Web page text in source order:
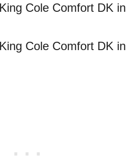
Cole Comfort DK in
Cole Comfort DK in